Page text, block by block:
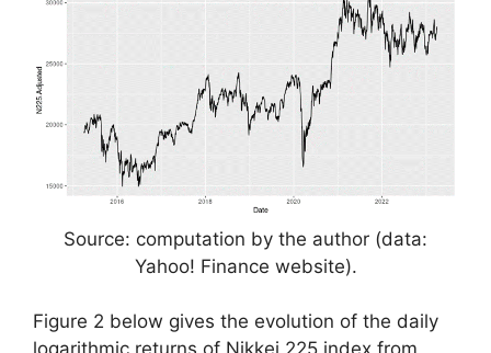
Source: computation by the author (data:
Yahoo! Finance website).
Figure 2 below gives the evolution of the daily